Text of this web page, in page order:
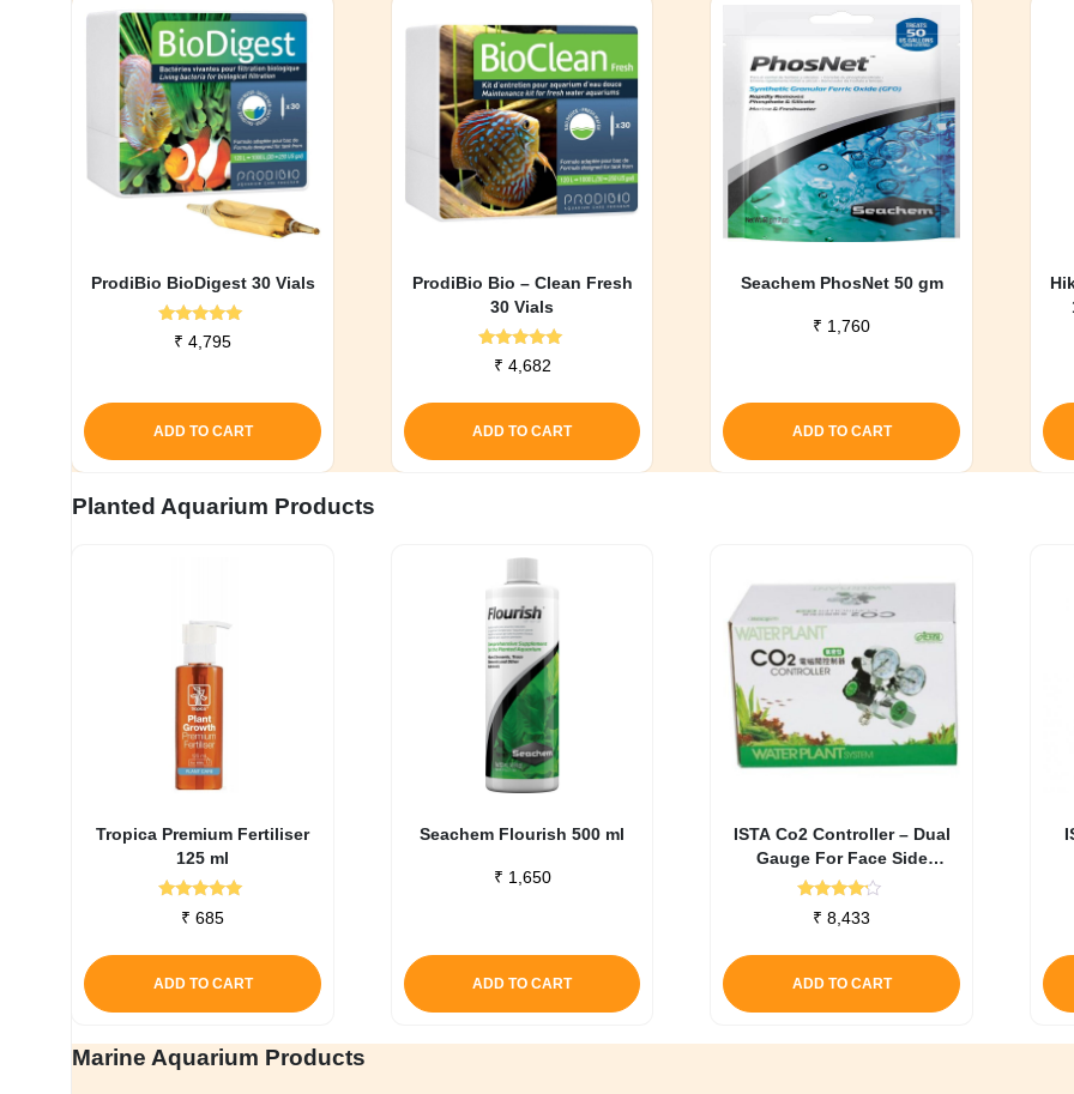
ProdiBio BioDigest 30 Vials
Rated
5.00
₹ 4,795
ADD TO CART
ProdiBio Bio – Clean Fresh
30 Vials
Rated
5.00
₹ 4,682
ADD TO CART
Seachem PhosNet 50 gm
₹ 1,760
ADD TO CART
Planted Aquarium Products
Tropica Premium Fertiliser
125 ml
Rated
5.00
₹ 685
ADD TO CART
Seachem Flourish 500 ml
₹ 1,650
ADD TO CART
ISTA Co2 Controller – Dual
Gauge For Face Side
Cylinders
Rated
4.00
₹ 8,433
ADD TO CART
Marine Aquarium Products